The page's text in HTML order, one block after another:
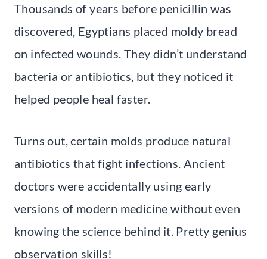
Thousands of years before penicillin was
discovered, Egyptians placed moldy bread
on infected wounds. They didn’t understand
bacteria or antibiotics, but they noticed it
helped people heal faster.
Turns out, certain molds produce natural
antibiotics that fight infections. Ancient
doctors were accidentally using early
versions of modern medicine without even
knowing the science behind it. Pretty genius
observation skills!